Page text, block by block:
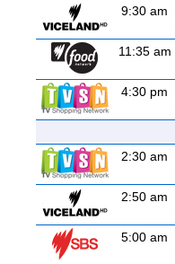
9:30 am
11:35 am
4:30 pm
2:30 am
2:50 am
5:00 am